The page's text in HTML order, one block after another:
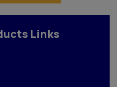
Links